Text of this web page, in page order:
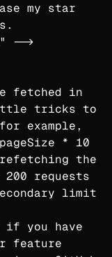
my star
-->
fetched in
tricks to
example,
* 10
the
requests
limit
if you have
feature